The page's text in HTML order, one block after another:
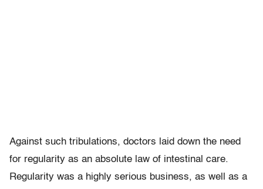
Against such tribulations, doctors laid down the need
for regularity as an absolute law of intestinal care.
Regularity was a highly serious business, as well as a